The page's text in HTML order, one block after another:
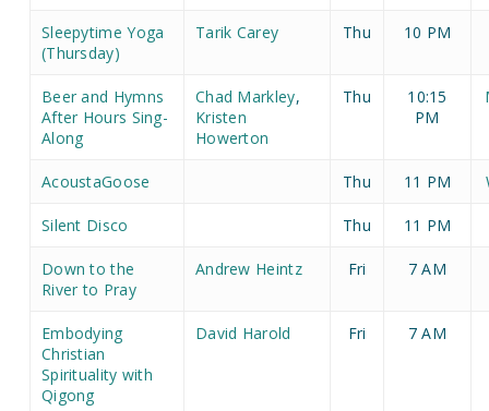
Sleepytime Yoga
(Thursday)
Tarik Carey Thu 10 PM
Beer and Hymns
After Hours Sing-
Along
Chad Markley,
Kristen
Howerton
Thu
10:15
PM
AcoustaGoose Thu 11 PM
Silent Disco Thu 11 PM
Down to the
River to Pray
Andrew Heintz Fri 7 AM
Embodying
Christian
Spirituality with
Qigong
David Harold Fri 7 AM